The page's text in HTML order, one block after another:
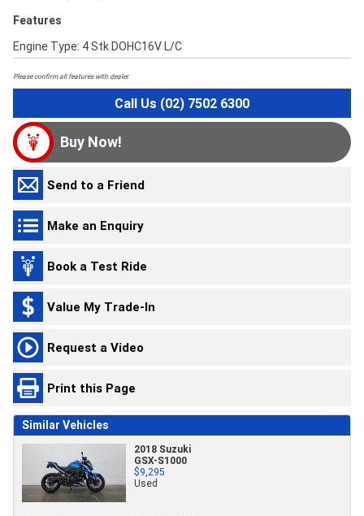
Features
Engine Type: 4 Stk DOHC16V L/C
Please confirm all features with dealer.
Call Us (02) 7502 6300
Buy Now!
Send to a Friend
Make an Enquiry
Book a Test Ride
Value My Trade-In
Request a Video
Print this Page
Similar Vehicles
2018 Suzuki
GSX-S1000
$9,295
Used